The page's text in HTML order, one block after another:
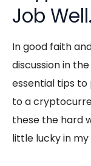
Job Well.
In good faith
discussion in
essential tips
to a
these the hard
little lucky in